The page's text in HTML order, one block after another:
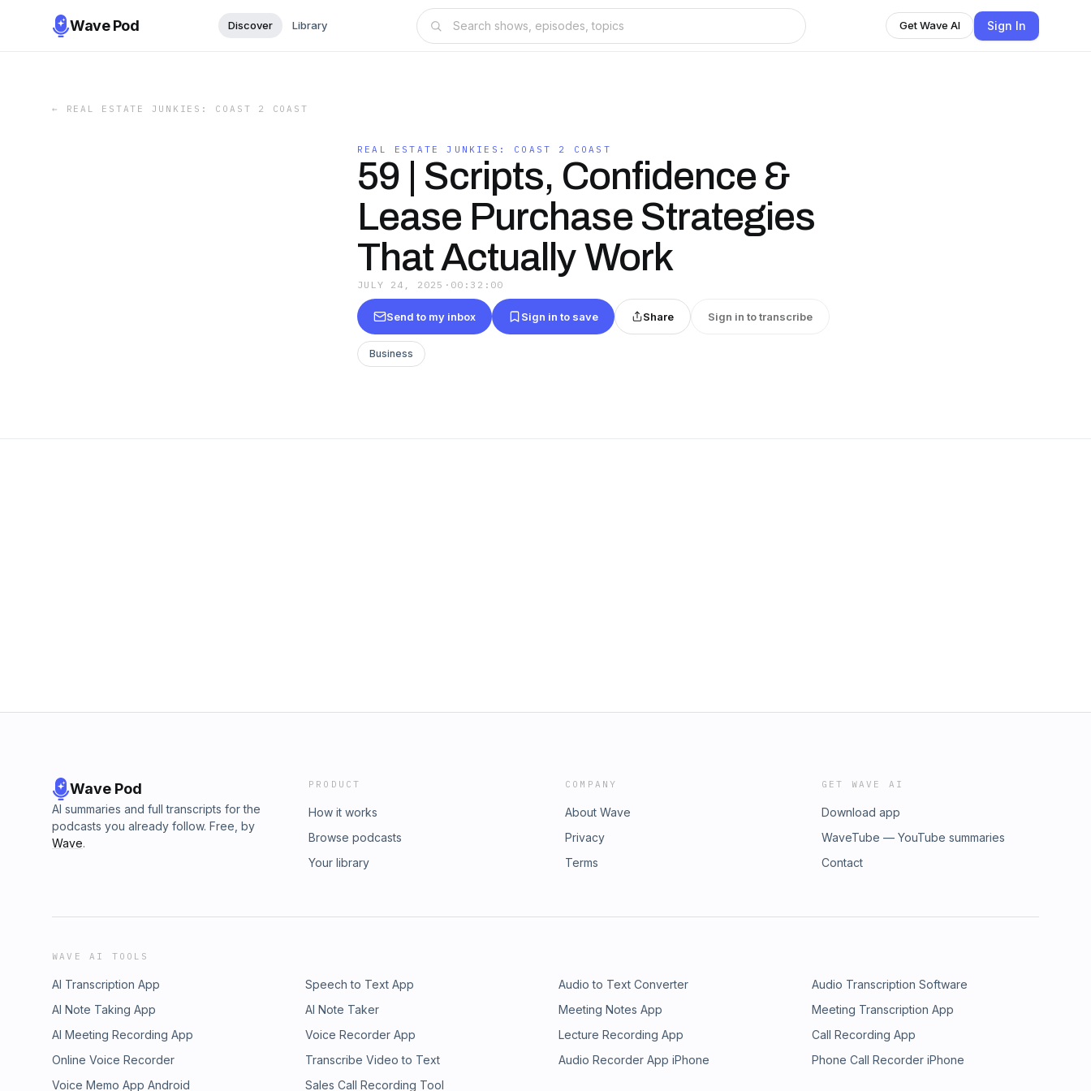
Wave Pod Discover Library Get Wave AI Sign In
← REAL ESTATE JUNKIES: COAST 2 COAST
REAL ESTATE JUNKIES: COAST 2 COAST
59 | Scripts, Confidence &
Lease Purchase Strategies
That Actually Work
JULY 24, 2025 · 00:32:00
Send to my inbox Sign in to save Share Sign in to transcribe
Business
Wave Pod
AI summaries and full transcripts for the
podcasts you already follow. Free, by
Wave.
PRODUCT
How it works
Browse podcasts
Your library
COMPANY
About Wave
Privacy
Terms
GET WAVE AI
Download app
WaveTube — YouTube summaries
Contact
WAVE AI TOOLS
AI Transcription App Speech to Text App Audio to Text Converter
Audio Transcription Software
AI Note Taking App
AI Note Taker Meeting Notes App
Meeting Transcription App
AI Meeting Recording App
Voice Recorder App Lecture Recording App
Call Recording App
Online Voice Recorder
Transcribe Video to Text Audio Recorder App iPhone
Phone Call Recorder iPhone
Voice Memo App Android
Sales Call Recording Tool